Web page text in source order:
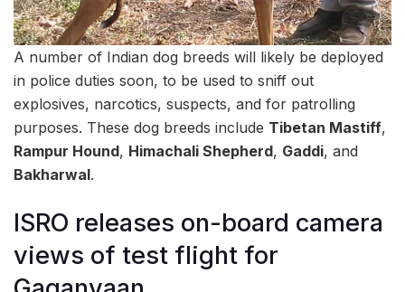
A number of Indian dog breeds will likely be deployed
in police duties soon, to be used to sniff out
explosives, narcotics, suspects, and for patrolling
purposes. These dog breeds include Tibetan Mastiff,
Rampur Hound, Himachali Shepherd, Gaddi, and
Bakharwal.
ISRO releases on-board camera
views of test flight for